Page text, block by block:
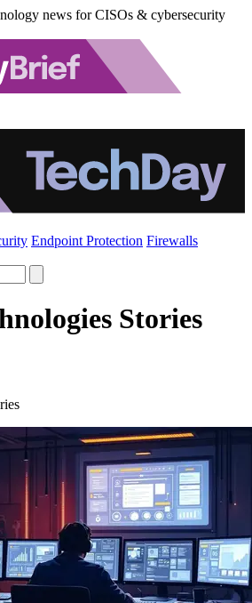
news for CISOs & cybersecurity
Endpoint Protection Firewalls
Stories